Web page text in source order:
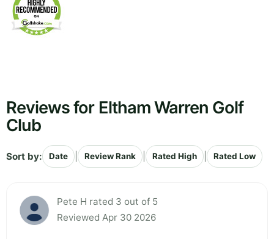
Reviews for Eltham Warren Golf
Club
Sort by: Date Review Rank Rated High Rated Low
Pete H rated 3 out of 5
Reviewed Apr 30 2026